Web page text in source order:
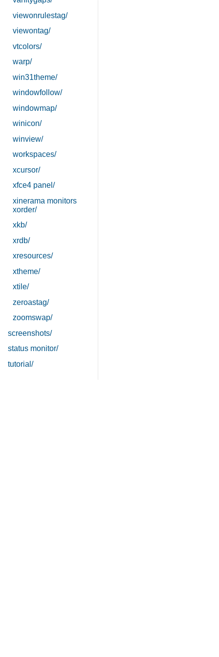
viewonrulestag/
viewontag/
vtcolors/
warp/
win31theme/
windowfollow/
windowmap/
winicon/
winview/
workspaces/
xcursor/
xfce4 panel/
xinerama monitors
xorder/
xkb/
xrdb/
xresources/
xtheme/
xtile/
zeroastag/
zoomswap/
screenshots/
status monitor/
tutorial/